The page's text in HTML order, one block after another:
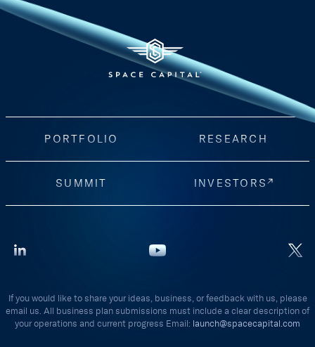
PORTFOLIO RESEARCH
SUMMIT INVESTORS
If you would like to share your ideas, business, or feedback with us, please
email us. All business plan submissions must include a clear description of
your operations and current progress Email: launch@spacecapital.com